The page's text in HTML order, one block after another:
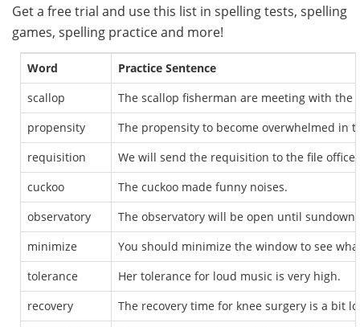
Get a free trial and use this list in spelling tests, spelling
games, spelling practice and more!
Word
Practice Sentence
scallop
The scallop fisherman are meeting with the
propensity
The propensity to become overwhelmed in
requisition
We will send the requisition to the file office.
cuckoo
The cuckoo made funny noises.
observatory
The observatory will be open until sundown.
minimize
You should minimize the window to see
tolerance
Her tolerance for loud music is very high.
recovery
The recovery time for knee surgery is a bit